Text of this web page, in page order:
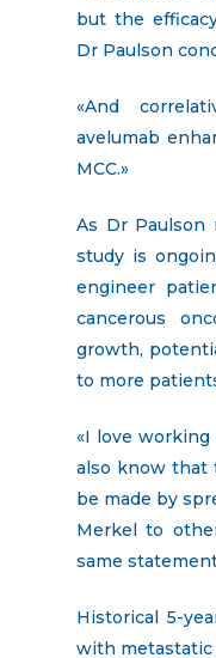
but the
Dr Paulson
«And
avelumab
MCC.»
As Dr
study is
engineer
cancerous
growth,
to more
«I love
also know that
be made by
Merkel to
same
Historical 5-
with metastatic